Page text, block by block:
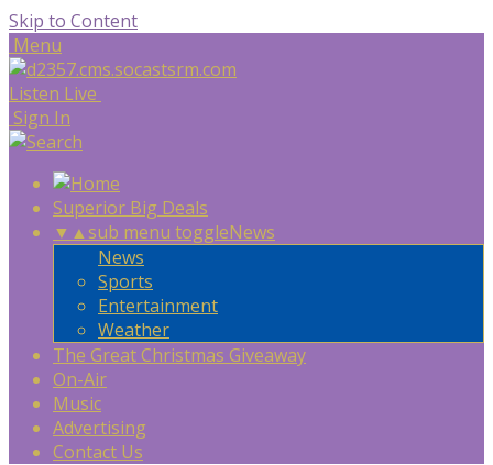
Skip to Content
Menu
Listen Live
Sign In
Superior Big Deals
▼ ▲sub menu toggleNews
News
Sports
Entertainment
Weather
The Great Christmas Giveaway
On-Air
Music
Advertising
Contact Us